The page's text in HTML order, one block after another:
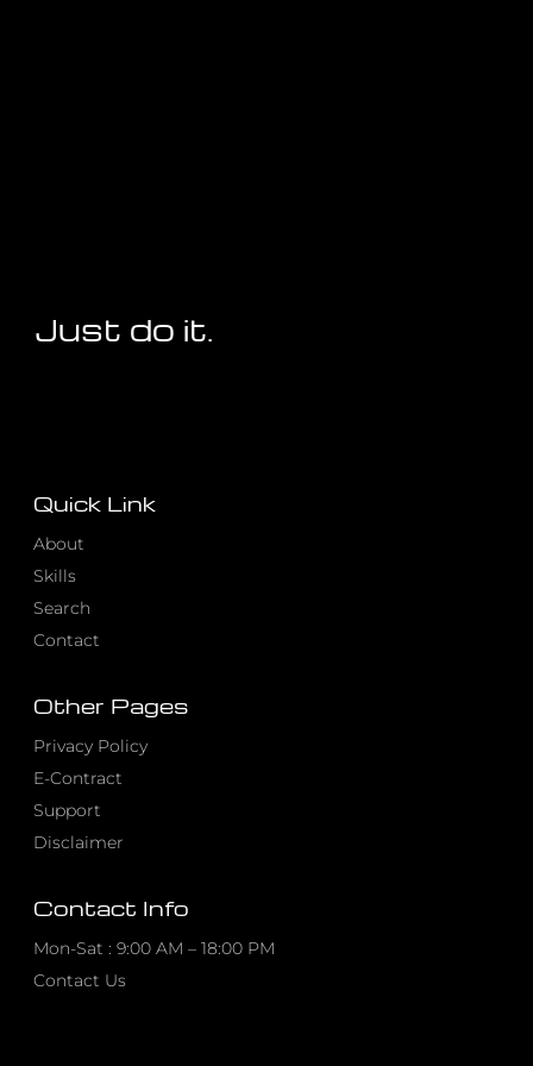
Just do it.
Quick Link
About
Skills
Search
Contact
Other Pages
Privacy Policy
E-Contract
Support
Disclaimer
Contact Info
Mon-Sat : 9:00 AM – 18:00 PM
Contact Us